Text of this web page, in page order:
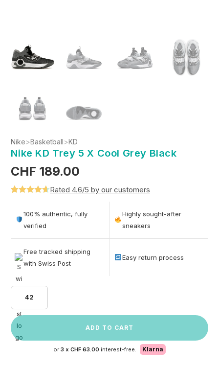
Nike>Basketball>KD
Nike KD Trey 5 X Cool Grey Black
CHF 189.00
out of 5
based on
Rated 4.6/5 by our customers
100% authentic, fully
verified
Highly sought-after
sneakers
Free tracked shipping
with Swiss Post
Easy return process
42
ADD TO CART
or 3 x CHF 63.00 interest-free. Klarna